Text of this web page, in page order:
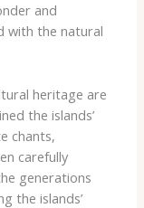
and
with the natural
heritage are
the islands’
chants,
carefully
generations
the islands’